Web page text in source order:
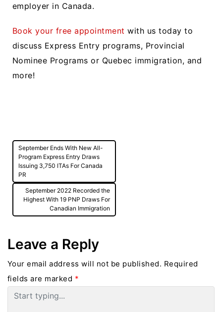
employer in Canada.
Book your free appointment with us today to
discuss Express Entry programs, Provincial
Nominee Programs or Quebec immigration, and
more!
Post
navigation
September Ends With New All-
Program Express Entry Draws
Issuing 3,750 ITAs For Canada
PR
September 2022 Recorded the
Highest With 19 PNP Draws For
Canadian Immigration
Leave a Reply
Your email address will not be published. Required
fields are marked *